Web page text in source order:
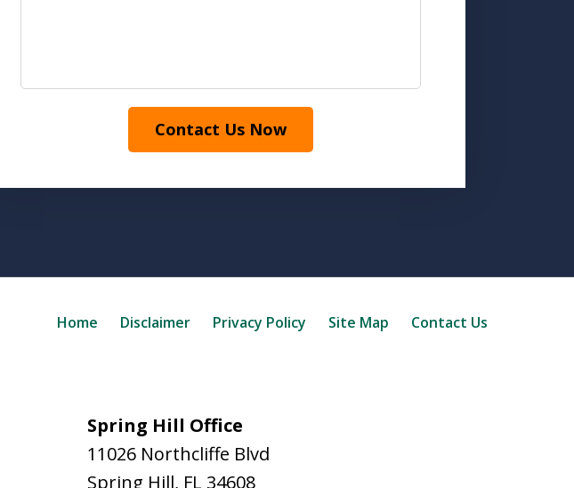
Contact Us Now
Spring Hill Office
11026 Northcliffe Blvd
Spring Hill, FL 34608
Home Disclaimer Privacy Policy Site Map Contact Us